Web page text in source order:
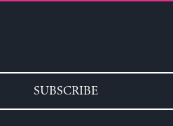
SUBSCRIBE